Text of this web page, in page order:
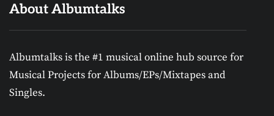
About Albumtalks
Albumtalks is the #1 musical online hub source for
Musical Projects for Albums/EPs/Mixtapes and
Singles.